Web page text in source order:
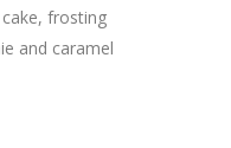
frosting
and caramel